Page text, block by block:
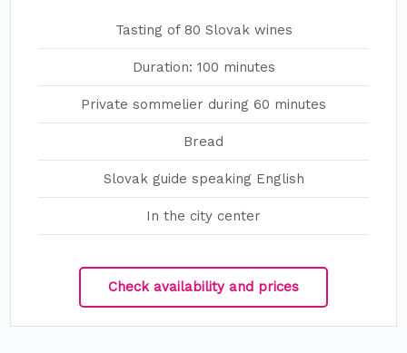
Tasting of 80 Slovak wines
Duration: 100 minutes
Private sommelier during 60 minutes
Bread
Slovak guide speaking English
In the city center
Check availability and prices